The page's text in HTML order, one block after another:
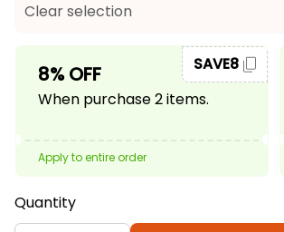
Clear selection
8% OFF
When purchase 2 items.
SAVE8
Apply to entire order
Quantity